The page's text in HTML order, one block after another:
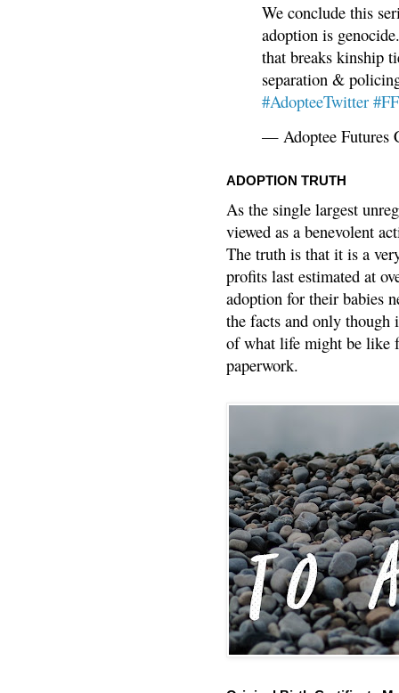
We conclude this
adoption is
that breaks kinship
separation &
#AdopteeTwitter
— Adoptee Futures
ADOPTION TRUTH
As the single largest
viewed as a benevolent
The truth is that it is a
profits last estimated at
adoption for their babies
the facts and only though
of what life might be like
paperwork.